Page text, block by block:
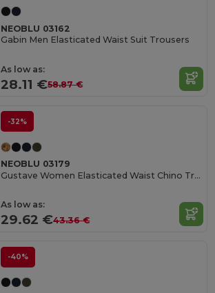
NEOBLU 03162
Gabin Men Elasticated Waist Suit Trousers
As low as:
28.11 €58.87 €
-32%
NEOBLU 03179
Gustave Women Elasticated Waist Chino Trousers
As low as:
29.62 €43.36 €
-40%